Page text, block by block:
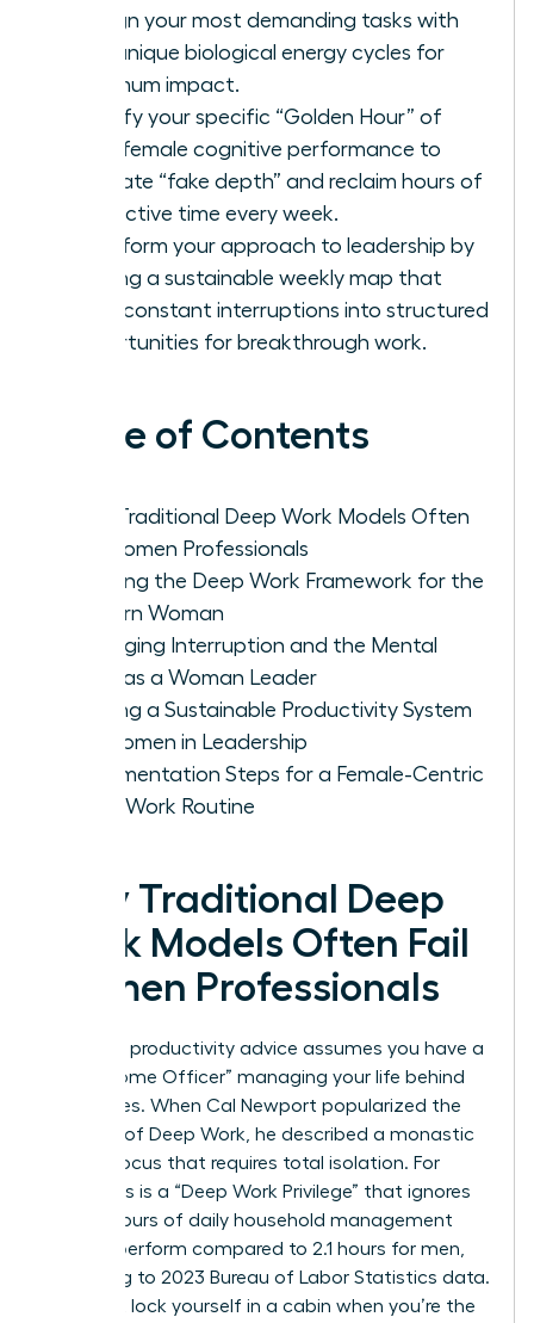
to align your most demanding tasks with
your unique biological energy cycles for
maximum impact.
Identify your specific “Golden Hour” of
peak female cognitive performance to
eliminate “fake depth” and reclaim hours of
productive time every week.
Transform your approach to leadership by
building a sustainable weekly map that
turns constant interruptions into structured
opportunities for breakthrough work.
Table of Contents
Why Traditional Deep Work Models Often
Fail Women Professionals
Defining the Deep Work Framework for the
Modern Woman
Managing Interruption and the Mental
Load as a Woman Leader
Building a Sustainable Productivity System
for Women in Leadership
Implementation Steps for a Female-Centric
Deep Work Routine
Why Traditional Deep
Work Models Often Fail
Women Professionals
Standard productivity advice assumes you have a
“Chief Home Officer” managing your life behind
the scenes. When Cal Newport popularized the
concept of Deep Work , he described a monastic
level of focus that requires total isolation. For
many, this is a “Deep Work Privilege” that ignores
the 2.7 hours of daily household management
women perform compared to 2.1 hours for men,
according to 2023 Bureau of Labor Statistics data.
You can’t lock yourself in a cabin when you’re the